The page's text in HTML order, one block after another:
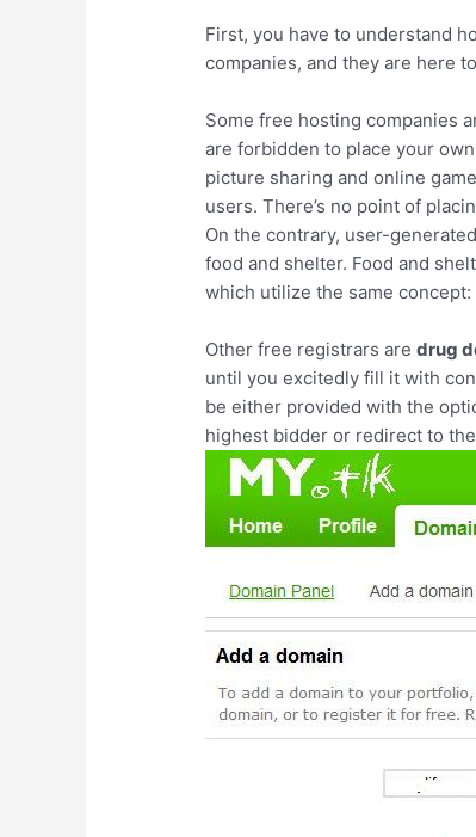
First, you have to understand
companies, and they are here
Some free hosting companies
are forbidden to place your
picture sharing and online
users. There’s no point of
On the contrary, user-
food and shelter. Food and
which utilize the same
Other free registrars aredrug
until you excitedly fill it with
be either provided with the
highest bidder or redirect to